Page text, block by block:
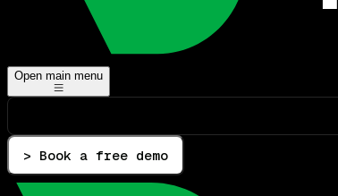
Open main menu
> Book a free demo